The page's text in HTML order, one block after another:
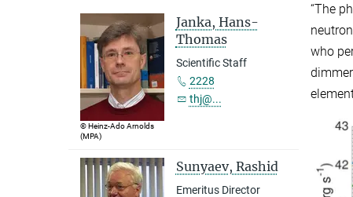
“The
who
© Heinz-Ado Arnolds
(MPA)
Janka, Hans-
Thomas
Scientific Staff
2228
thj@...
Sunyaev, Rashid
Emeritus Director